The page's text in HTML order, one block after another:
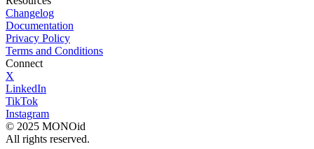
Changelog
Documentation
Privacy Policy
Terms and Conditions
Connect
X
LinkedIn
TikTok
Instagram
© 2025 MONOid
All rights reserved.